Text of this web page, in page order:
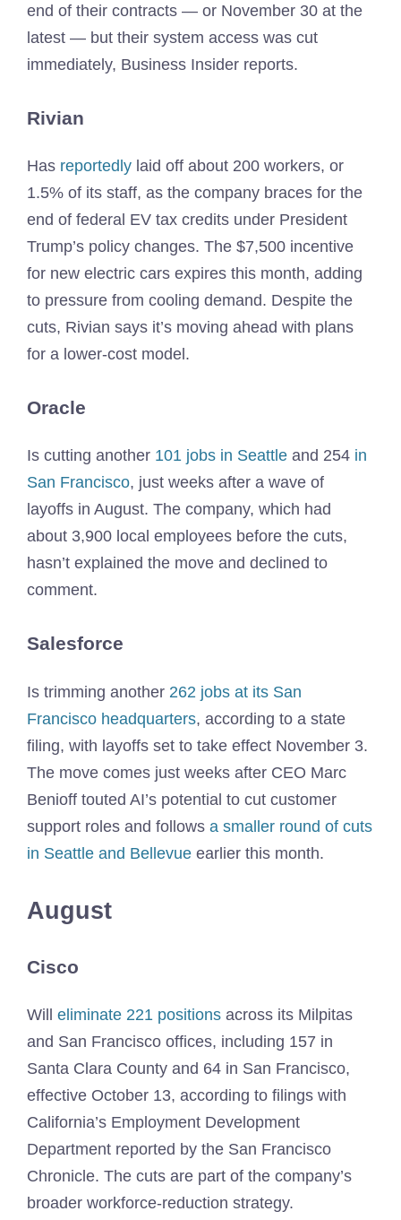
end of their contracts — or November 30 at the
latest — but their system access was cut
immediately, Business Insider reports.
Rivian
Has reportedly laid off about 200 workers, or
1.5% of its staff, as the company braces for the
end of federal EV tax credits under President
Trump’s policy changes. The $7,500 incentive
for new electric cars expires this month, adding
to pressure from cooling demand. Despite the
cuts, Rivian says it’s moving ahead with plans
for a lower-cost model.
Oracle
Is cutting another 101 jobs in Seattle and 254 in
San Francisco, just weeks after a wave of
layoffs in August. The company, which had
about 3,900 local employees before the cuts,
hasn’t explained the move and declined to
comment.
Salesforce
Is trimming another 262 jobs at its San
Francisco headquarters, according to a state
filing, with layoffs set to take effect November 3.
The move comes just weeks after CEO Marc
Benioff touted AI’s potential to cut customer
support roles and follows a smaller round of cuts
in Seattle and Bellevue earlier this month.
August
Cisco
Will eliminate 221 positions across its Milpitas
and San Francisco offices, including 157 in
Santa Clara County and 64 in San Francisco,
effective October 13, according to filings with
California’s Employment Development
Department reported by the San Francisco
Chronicle. The cuts are part of the company’s
broader workforce-reduction strategy.